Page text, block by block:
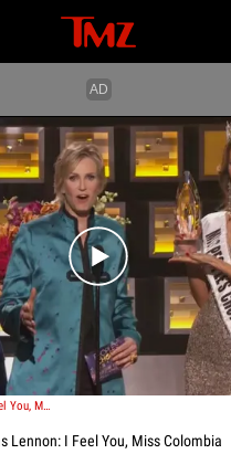
Play video content
Video: Thomas Lennon -- I Feel You, Miss Colombia!
Lennon: I Feel You, Miss Colombia